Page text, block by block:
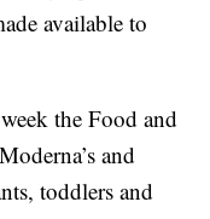
available to
the Food and
and
toddlers and